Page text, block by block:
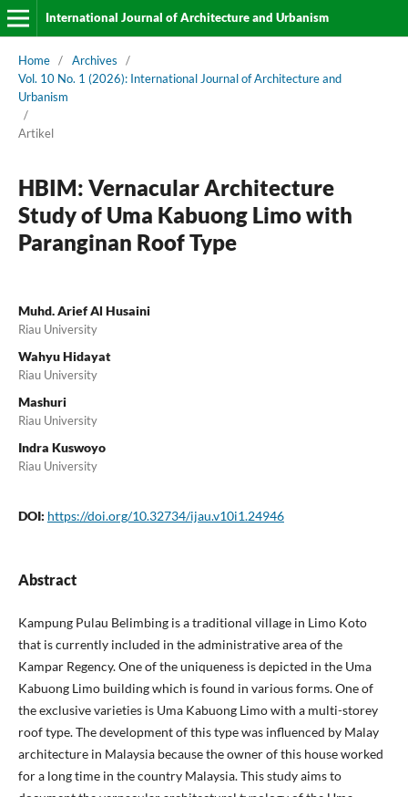
International Journal of Architecture and Urbanism
Home / Archives
/
Vol. 10 No. 1 (2026): International Journal of Architecture and
Urbanism
/
Artikel
HBIM: Vernacular Architecture
Study of Uma Kabuong Limo with
Paranginan Roof Type
Muhd. Arief Al Husaini
Riau University
Wahyu Hidayat
Riau University
Mashuri
Riau University
Indra Kuswoyo
Riau University
DOI: https://doi.org/10.32734/ijau.v10i1.24946
Abstract
Kampung Pulau Belimbing is a traditional village in Limo Koto
that is currently included in the administrative area of the
Kampar Regency. One of the uniqueness is depicted in the Uma
Kabuong Limo building which is found in various forms. One of
the exclusive varieties is Uma Kabuong Limo with a multi-storey
roof type. The development of this type was influenced by Malay
architecture in Malaysia because the owner of this house worked
for a long time in the country Malaysia. This study aims to